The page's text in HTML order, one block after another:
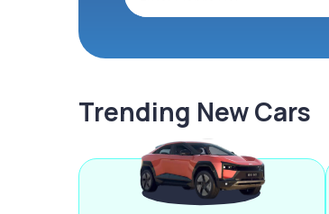
Trending New Cars